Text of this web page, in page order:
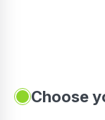
Choose